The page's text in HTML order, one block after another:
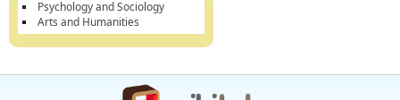
Psychology and Sociology
Arts and Humanities